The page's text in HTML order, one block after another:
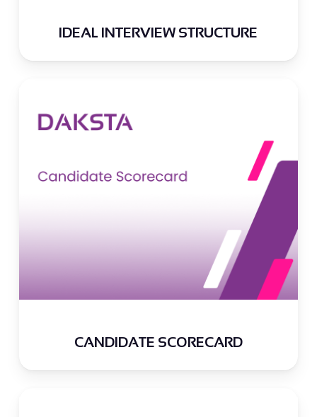
IDEAL INTERVIEW STRUCTURE
CANDIDATE SCORECARD